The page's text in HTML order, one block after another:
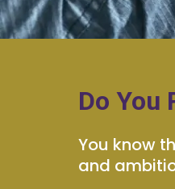
Do You
You know
and